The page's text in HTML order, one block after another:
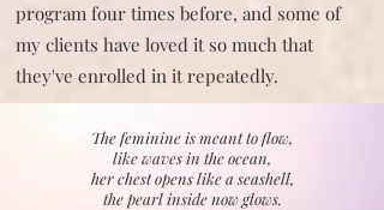
program four times before, and some of
my clients have loved it so much that
they've enrolled in it repeatedly.
The feminine is meant to flow,
like waves in the ocean,
her chest opens like a seashell,
the pearl inside now glows.